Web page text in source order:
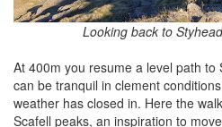
Looking back to
At 400m you resume a level path to
can be tranquil in clement
weather has closed in. Here the
Scafell peaks, an inspiration to